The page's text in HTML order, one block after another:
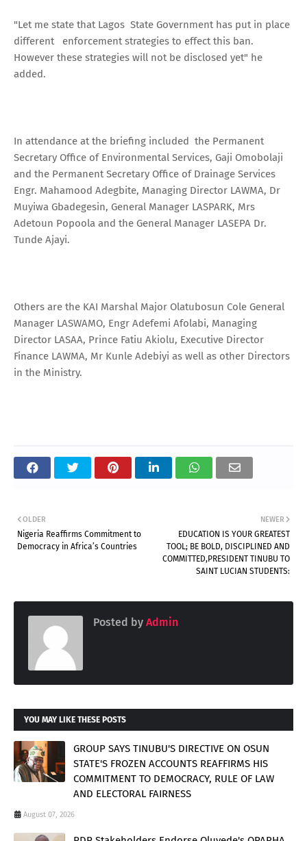
"Let me state that Lagos State Government has put in place
different enforcement strategies to effect this ban.
However these strategies will not be disclosed yet" he
added.
In attendance at the briefing included the Permanent
Secretary Office of Environmental Services, Gaji Omobolaji
and the Permanent Secretary Office of Drainage Services
Engr. Mahamood Adegbite, Managing Director LAWMA, Dr
Muyiwa Gbadegesin, General Manager LASPARK, Mrs
Adetoun Popoola and the General Manager LASEPA Dr.
Tunde Ajayi.
Others are the KAI Marshal Major Olatubosun Cole General
Manager LASWAMO, Engr Adefemi Afolabi, Managing
Director LASAA, Prince Fatiu Akiolu, Executive Director
Finance LAWMA, Mr Kunle Adebiyi as well as other Directors
in the Ministry.
NEWER
EDUCATION IS YOUR GREATEST
TOOL; BE BOLD, DISCIPLINED AND
COMMITTED,PRESIDENT TINUBU TO
SAINT LUCIAN STUDENTS:
OLDER
Nigeria Reaffirms Commitment to
Democracy in Africa’s Countries
Posted by Admin
YOU MAY LIKE THESE POSTS
GROUP SAYS TINUBU'S DIRECTIVE ON OSUN
STATE'S FROZEN ACCOUNTS REAFFIRMS HIS
COMMITMENT TO DEMOCRACY, RULE OF LAW
AND ELECTORAL FAIRNESS
August 07, 2026